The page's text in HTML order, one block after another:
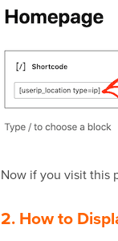
Now if you visit this
2. How to